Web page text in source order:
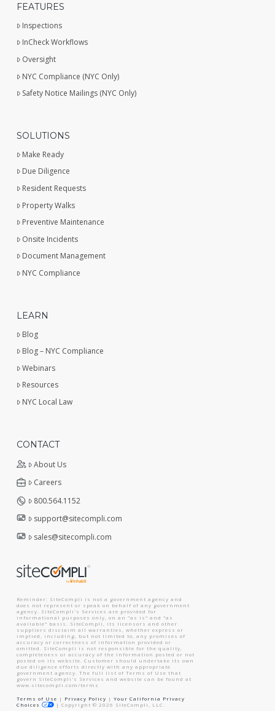
FEATURES
Inspections
InCheck Workflows
Oversight
NYC Compliance (NYC Only)
Safety Notice Mailings (NYC Only)
SOLUTIONS
Make Ready
Due Diligence
Resident Requests
Property Walks
Preventive Maintenance
Onsite Incidents
Document Management
NYC Compliance
LEARN
Blog
Blog – NYC Compliance
Webinars
Resources
NYC Local Law
CONTACT
About Us
Careers
800.564.1152
support@sitecompli.com
sales@sitecompli.com
Reminder: SiteCompli is not a government agency and
does not represent or speak on behalf of any government
agency. SiteCompli's Services are provided for
informational purposes only, on an "as is" and "as
available" basis. SiteCompli, its licensors and other
suppliers disclaim all warranties, whether express or
implied, including, but not limited to, any promises of
accuracy or correctness of information provided or
omitted. SiteCompli is not responsible for the quality,
completeness or accuracy of the information posted or not
posted on its website. Customer should undertake its own
due diligence efforts directly with any appropriate
government agency. The full list of Terms of Use that
govern SiteCompli's Services and website can be found at
www.sitecompli.com/terms
Terms of Use | Privacy Policy | Your California Privacy
Choices
| Copyright © 2026 SiteCompli, LLC.